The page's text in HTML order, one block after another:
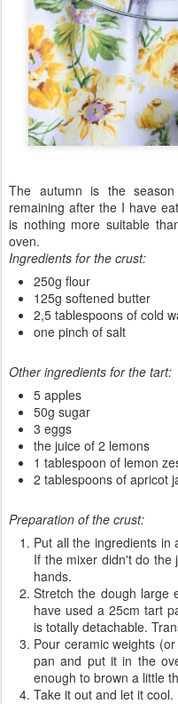
The autumn is the
remaining after the I have
is nothing more suitable
oven.
Ingredients for the crust:
250g flour
125g softened butter
2,5 tablespoons of cold
one pinch of salt
Other ingredients for the tart:
5 apples
50g sugar
3 eggs
the juice of 2 lemons
1 tablespoon of lemon
2 tablespoons of apricot
Preparation of the crust:
Put all the ingredients in
If the mixer didn't do the
hands.
Stretch the dough large
have used a 25cm tart
is totally detachable.
Pour ceramic weights
pan and put it in the
enough to brown a little
Take it out and let it